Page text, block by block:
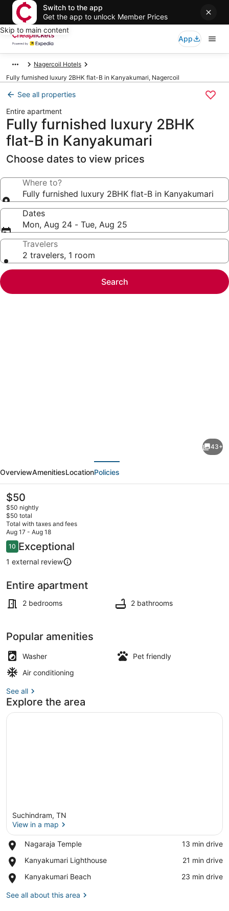
Switch to the app
Get the app to unlock Member Prices
Skip to main content
App
Nagercoil Hotels
Fully furnished luxury 2BHK flat-B in Kanyakumari, Nagercoil
See all properties
Entire apartment
Fully furnished luxury 2BHK
flat-B in Kanyakumari
Choose dates to view prices
Where to?
Fully furnished luxury 2BHK flat-B in Kanyakumari
Dates
Mon, Aug 24 - Tue, Aug 25
Travelers
2 travelers, 1 room
Search
luxury
2BHK
flat-
B
in
Kanyakumari
43+
OverviewAmenitiesLocationPolicies
The
current
price
is
$50
$50
$50 nightly
$50 total
Total with taxes and fees
Aug 17 - Aug 18
Reviews
1010 out of 10
Exceptional
1 external review
Entire apartment
2 bedrooms 2 bathrooms
Popular amenities
Washer
Pet friendly
Air conditioning
See all
Explore the area
Suchindram, TN
View in a map
Nagaraja Temple
Place,
Temple
‪13 min drive‬
Kanyakumari Lighthouse
Place,
Lighthouse
‪21 min drive‬
Kanyakumari Beach
Place,
Beach
‪23 min drive‬
See all about this area